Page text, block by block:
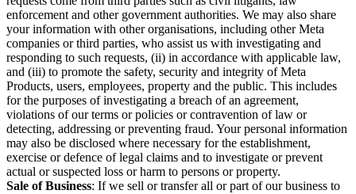
enforcement and other government authorities. We may also share
your information with other organisations, including other Meta
companies or third parties, who assist us with investigating and
responding to such requests, (ii) in accordance with applicable law,
and (iii) to promote the safety, security and integrity of Meta
Products, users, employees, property and the public. This includes
for the purposes of investigating a breach of an agreement,
violations of our terms or policies or contravention of law or
detecting, addressing or preventing fraud. Your personal information
may also be disclosed where necessary for the establishment,
exercise or defence of legal claims and to investigate or prevent
actual or suspected loss or harm to persons or property.
Sale of Business: If we sell or transfer all or part of our business to